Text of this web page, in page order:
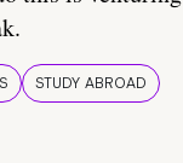
STUDY ABROAD